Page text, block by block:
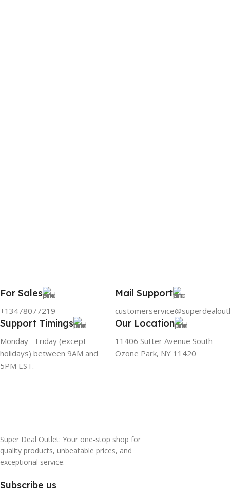
For Sales
+13478077219
Mail Support
Support Timings
Monday - Friday (except
holidays) between 9AM and
5PM EST.
Our Location
11406 Sutter Avenue South
Ozone Park, NY 11420
Super Deal Outlet: Your one-stop shop for
quality products, unbeatable prices, and
exceptional service.
Subscribe us